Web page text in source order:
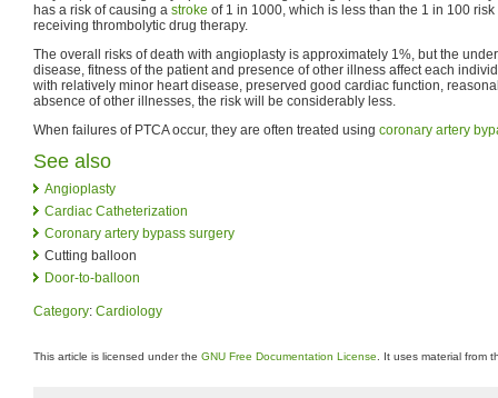
has a risk of causing a stroke of 1 in 1000, which is less than the 1 in 100
receiving thrombolytic drug therapy.
The overall risks of death with angioplasty is approximately 1%, but the
disease, fitness of the patient and presence of other illness affect each
with relatively minor heart disease, preserved good cardiac function,
absence of other illnesses, the risk will be considerably less.
When failures of PTCA occur, they are often treated using coronary artery
See also
Angioplasty
Cardiac Catheterization
Coronary artery bypass surgery
Cutting balloon
Door-to-balloon
Category: Cardiology
This article is licensed under the GNU Free Documentation License . It uses material from